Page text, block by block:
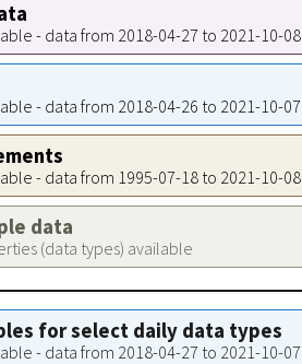
- data from 2018-04-27 to 2021-10-08
- data from 2018-04-26 to 2021-10-07
- data from 1995-07-18 to 2021-10-08
data
(data types) available
for select daily data types
- data from 2018-04-27 to 2021-10-07